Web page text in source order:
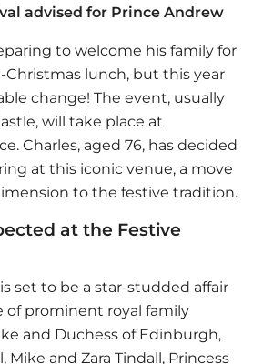
advised for Prince Andrew
to welcome his family for
lunch, but this year
change! The event, usually
will take place at
Charles, aged 76, has decided
at this iconic venue, a move
to the festive tradition.
at the Festive
set to be a star-studded affair
of prominent royal family
and Duchess of Edinburgh,
Mike and Zara Tindall, Princess